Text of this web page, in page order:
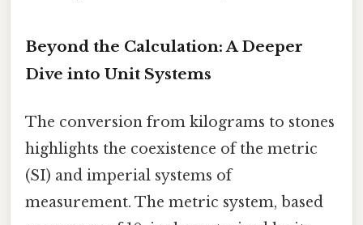
Beyond the Calculation: A Deeper
Dive into Unit Systems
The conversion from kilograms to stones
highlights the coexistence of the metric
(SI) and imperial systems of
measurement. The metric system, based